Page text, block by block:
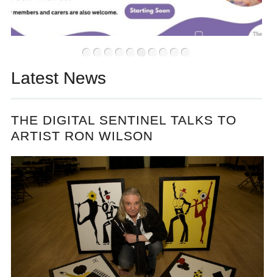
••••••••••
Latest News
THE DIGITAL SENTINEL TALKS TO
ARTIST RON WILSON